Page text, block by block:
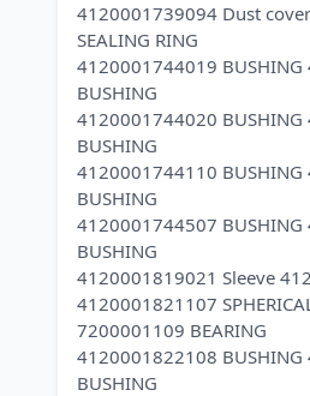
4120001739094 Dust
SEALING RING
4120001744019
BUSHING
4120001744020
BUSHING
4120001744110
BUSHING
4120001744507
BUSHING
4120001819021 Sleeve
4120001821107
7200001109 BEARING
4120001822108
BUSHING